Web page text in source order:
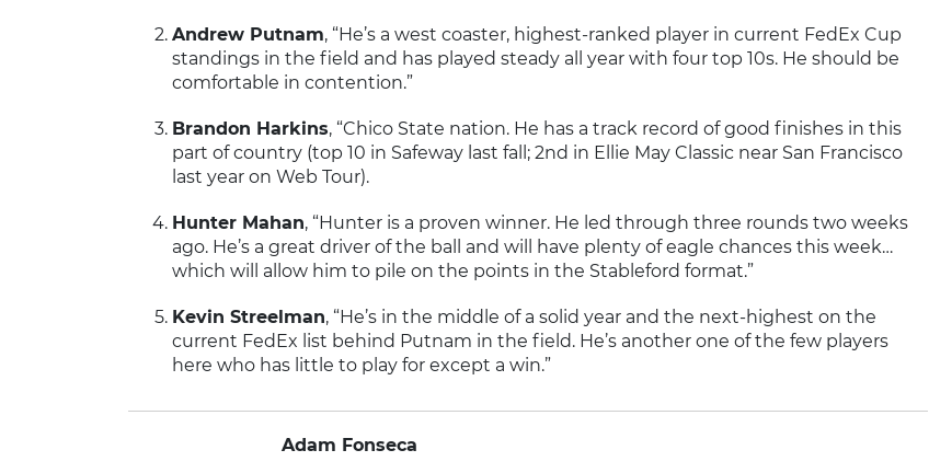
Andrew Putnam, “He’s a west coaster, highest-ranked player in current FedEx Cup
standings in the field and has played steady all year with four top 10s. He should be
comfortable in contention.”
Brandon Harkins, “Chico State nation. He has a track record of good finishes in this
part of country (top 10 in Safeway last fall; 2nd in Ellie May Classic near San Francisco
last year on Web Tour).
Hunter Mahan, “Hunter is a proven winner. He led through three rounds two weeks
ago. He’s a great driver of the ball and will have plenty of eagle chances this week…
which will allow him to pile on the points in the Stableford format.”
Kevin Streelman, “He’s in the middle of a solid year and the next-highest on the
current FedEx list behind Putnam in the field. He’s another one of the few players
here who has little to play for except a win.”
Adam Fonseca